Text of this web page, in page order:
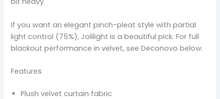
If you want an elegant pinch-pleat style with partial
light control (75%), Jolilight is a beautiful pick. For full
blackout performance in velvet, see Deconovo below.
Features
Plush velvet curtain fabric